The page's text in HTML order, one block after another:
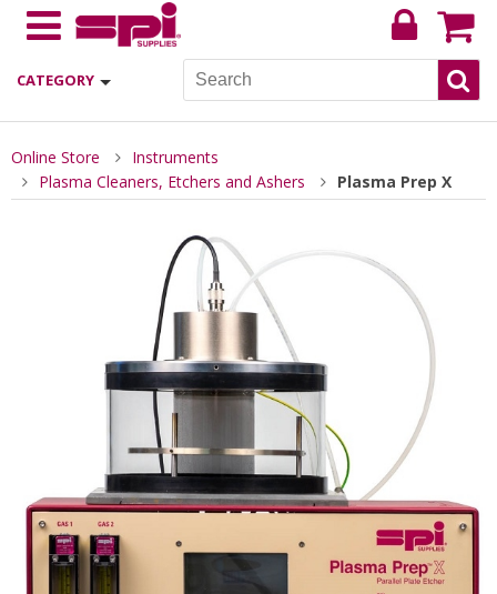
CATEGORY
Online Store
Instruments
Plasma Cleaners, Etchers and Ashers
Plasma Prep X